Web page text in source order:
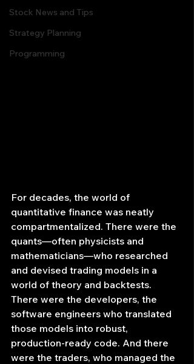
Stock News and Tips
Strategy Planning
Programming
For decades, the world of
quantitative finance was neatly
compartmentalized. There were the
quants—often physicists and
mathematicians—who researched
and devised trading models in a
world of theory and backtests.
There were the developers, the
software engineers who translated
those models into robust,
production-ready code. And there
were the traders, who managed the